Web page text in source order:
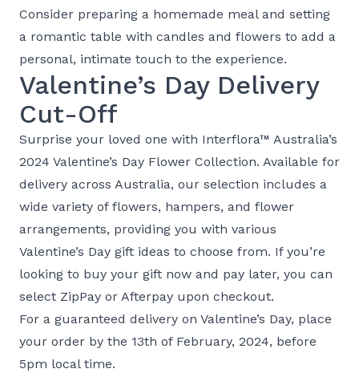
Consider preparing a homemade meal and setting
a romantic table with candles and flowers to add a
personal, intimate touch to the experience.
Valentine’s Day Delivery
Cut-Off
Surprise your loved one with Interflora™ Australia’s
2024 Valentine’s Day Flower Collection. Available for
delivery across Australia, our selection includes a
wide variety of flowers, hampers, and flower
arrangements, providing you with various
Valentine’s Day gift ideas to choose from. If you’re
looking to buy your gift now and pay later, you can
select ZipPay or Afterpay upon checkout.
For a guaranteed delivery on Valentine’s Day, place
your order by the 13th of February, 2024, before
5pm local time.